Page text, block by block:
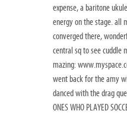
expense, a baritone
energy on the stage. all
converged there,
central sq to see cuddle
mazing:
went back for the amy
danced with the drag
ONES WHO PLAYED